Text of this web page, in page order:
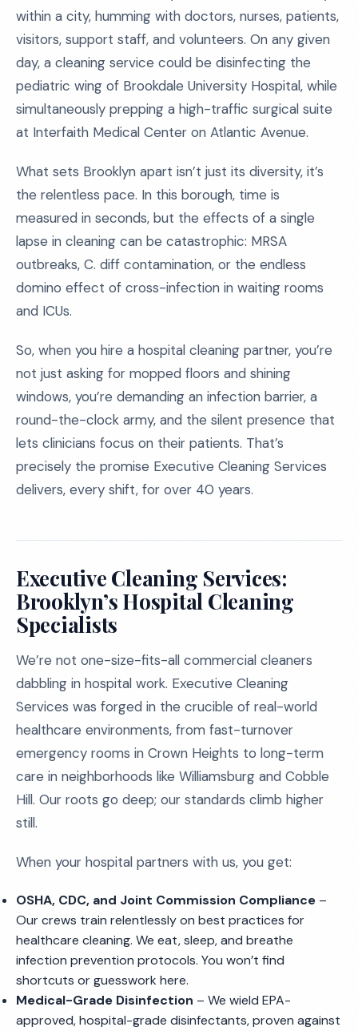
within a city, humming with doctors, nurses, patients,
visitors, support staff, and volunteers. On any given
day, a cleaning service could be disinfecting the
pediatric wing of Brookdale University Hospital, while
simultaneously prepping a high-traffic surgical suite
at Interfaith Medical Center on Atlantic Avenue.
What sets Brooklyn apart isn’t just its diversity, it’s
the relentless pace. In this borough, time is
measured in seconds, but the effects of a single
lapse in cleaning can be catastrophic: MRSA
outbreaks, C. diff contamination, or the endless
domino effect of cross-infection in waiting rooms
and ICUs.
So, when you hire a hospital cleaning partner, you’re
not just asking for mopped floors and shining
windows, you’re demanding an infection barrier, a
round-the-clock army, and the silent presence that
lets clinicians focus on their patients. That’s
precisely the promise Executive Cleaning Services
delivers, every shift, for over 40 years.
Executive Cleaning Services:
Brooklyn’s Hospital Cleaning
Specialists
We’re not one-size-fits-all commercial cleaners
dabbling in hospital work. Executive Cleaning
Services was forged in the crucible of real-world
healthcare environments, from fast-turnover
emergency rooms in Crown Heights to long-term
care in neighborhoods like Williamsburg and Cobble
Hill. Our roots go deep; our standards climb higher
still.
When your hospital partners with us, you get:
OSHA, CDC, and Joint Commission Compliance –
Our crews train relentlessly on best practices for
healthcare cleaning. We eat, sleep, and breathe
infection prevention protocols. You won’t find
shortcuts or guesswork here.
Medical-Grade Disinfection – We wield EPA-
approved, hospital-grade disinfectants, proven against